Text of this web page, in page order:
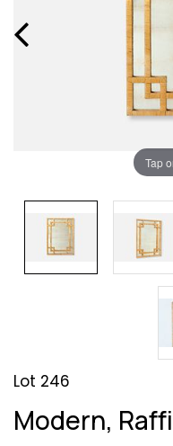
Tap
Lot 246
Modern,